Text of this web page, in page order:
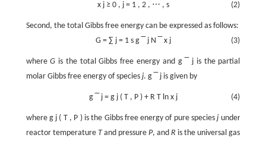
(2)
x j ≥ 0 , j = 1 , 2 , ⋯ , s
Second, the total Gibbs free energy can be expressed as follows:
(3)
G = ∑ j = 1 s g j N x j
whereG is the total Gibbs free energy and g j is the partial
molar Gibbs free energy of species j. g j is given by
(4)
g j = g j ( T , P ) + R T ln x j
where g j ( T , P ) is the Gibbs free energy of pure speciesj under
reactor temperature Tand pressure P, andR is the universal gas